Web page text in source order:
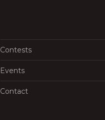
Contests
Events
Contact